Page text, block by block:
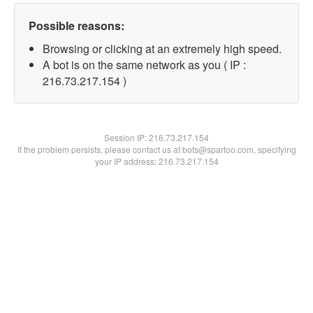
Possible reasons:
Browsing or clicking at an extremely high speed.
A bot is on the same network as you ( IP :
216.73.217.154 )
Session IP:216.73.217.154
If the problem persists, please contact us at bots@spartoo.com, specifying
your IP address: 216.73.217.154